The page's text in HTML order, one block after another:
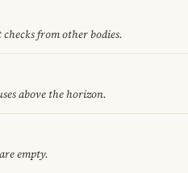
from other bodies.
above the horizon.
empty.